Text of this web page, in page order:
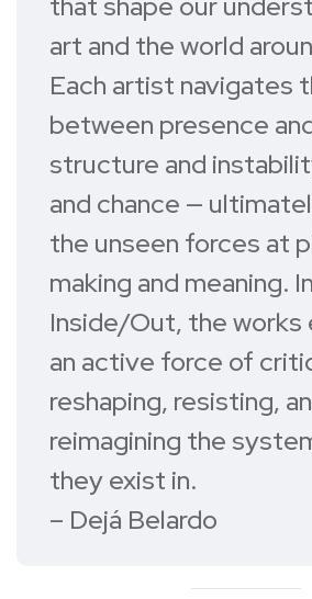
art and the world
Each artist navigates
between presence
structure and
and chance —
the unseen forces at
making and meaning. In
Inside/Out, the works
an active force of
reshaping, resisting,
reimagining the
they exist in.
– Dejá Belardo